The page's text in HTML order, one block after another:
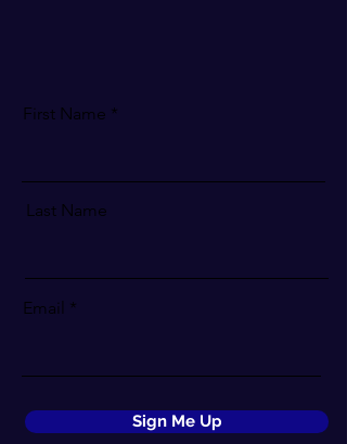
First Name
Last Name
Email
Sign Me Up